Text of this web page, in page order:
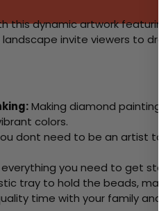
this dynamic artwork
invite viewers to
Making diamond
colors.
dont need to be an artist
you need to get
tray to hold the beads,
time with your family